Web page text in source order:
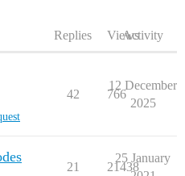
Replies ViewsActivity
42 766
12 December
2025
21 21438
25 January